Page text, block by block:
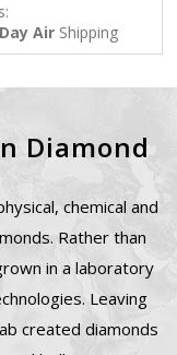
Air Shipping
Diamond
chemical and
Rather than
in a laboratory
Leaving
created diamonds